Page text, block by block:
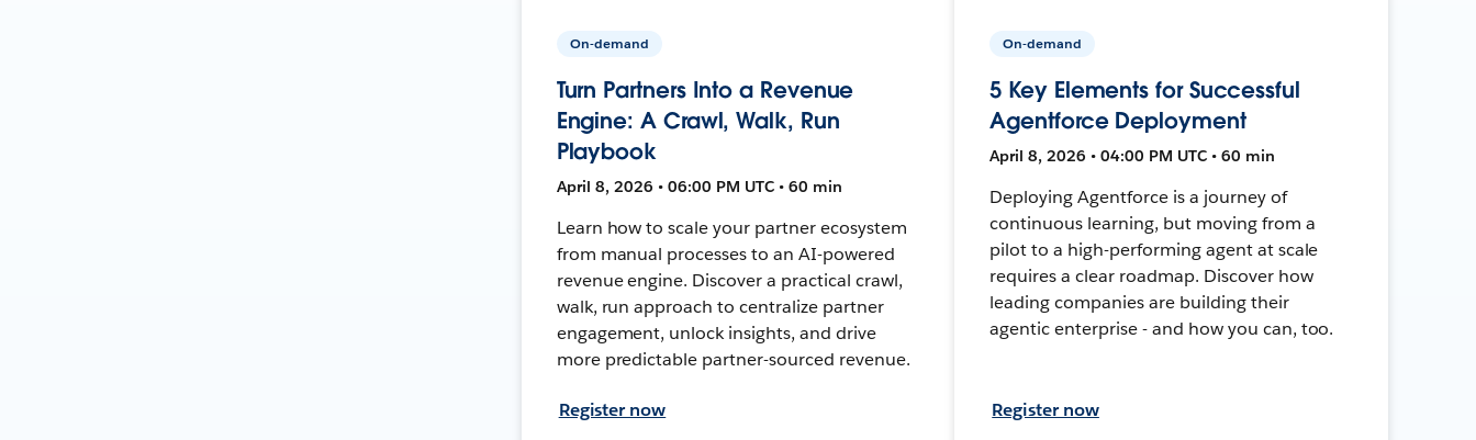
On-demand
Turn Partners Into a Revenue
Engine: A Crawl, Walk, Run
Playbook
April 8, 2026 • 06:00 PM UTC • 60 min
Learn how to scale your partner ecosystem
from manual processes to an AI-powered
revenue engine. Discover a practical crawl,
walk, run approach to centralize partner
engagement, unlock insights, and drive
more predictable partner-sourced revenue.
Register now
On-demand
5 Key Elements for Successful
Agentforce Deployment
April 8, 2026 • 04:00 PM UTC • 60 min
Deploying Agentforce is a journey of
continuous learning, but moving from a
pilot to a high-performing agent at scale
requires a clear roadmap. Discover how
leading companies are building their
agentic enterprise - and how you can, too.
Register now